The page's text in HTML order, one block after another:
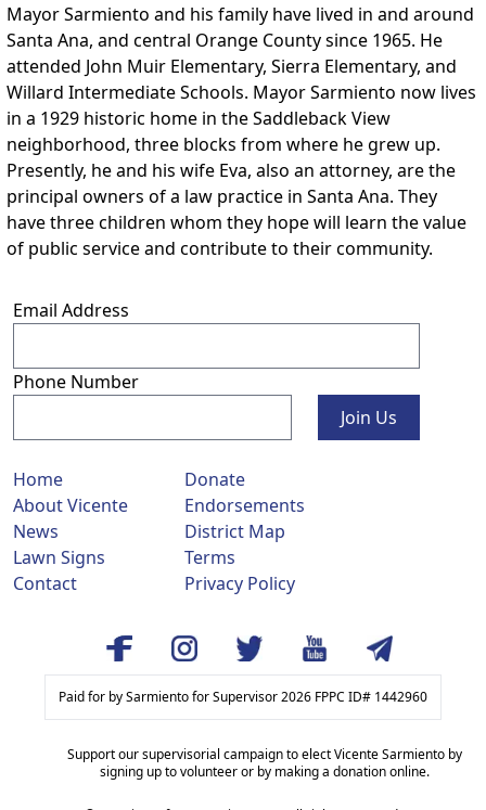
Mayor Sarmiento and his family have lived in and around
Santa Ana, and central Orange County since 1965. He
attended John Muir Elementary, Sierra Elementary, and
Willard Intermediate Schools. Mayor Sarmiento now lives
in a 1929 historic home in the Saddleback View
neighborhood, three blocks from where he grew up.
Presently, he and his wife Eva, also an attorney, are the
principal owners of a law practice in Santa Ana. They
have three children whom they hope will learn the value
of public service and contribute to their community.
Email Address
Phone Number
Join Us
Home
About Vicente
News
Lawn Signs
Contact
Donate
Endorsements
District Map
Terms
Privacy Policy
Paid for by Sarmiento for Supervisor 2026 FPPC ID# 1442960
Support our supervisorial campaign to elect Vicente Sarmiento by
signing up to volunteer or by making a donation online.